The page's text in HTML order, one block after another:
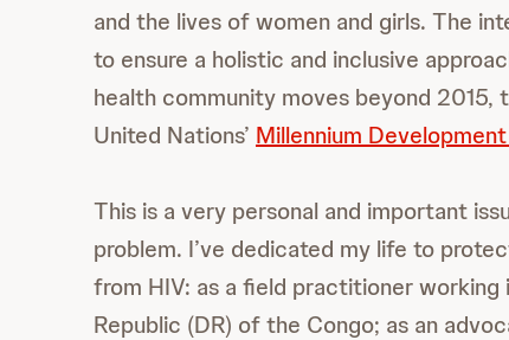
and the lives of women and girls. The
to ensure a holistic and inclusive
health community moves beyond
United Nations’ Millennium
This is a very personal and important
problem. I’ve dedicated my life to
from HIV: as a field practitioner
Republic (DR) of the Congo; as an